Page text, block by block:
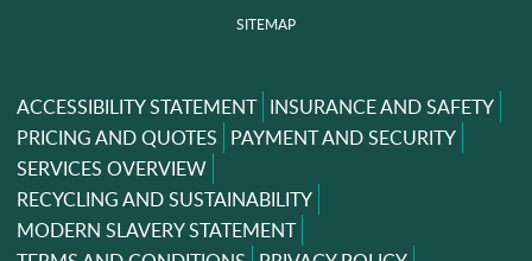
SITEMAP
ACCESSIBILITY STATEMENT INSURANCE AND SAFETY
PRICING AND QUOTES PAYMENT AND SECURITY
SERVICES OVERVIEW
RECYCLING AND SUSTAINABILITY
MODERN SLAVERY STATEMENT